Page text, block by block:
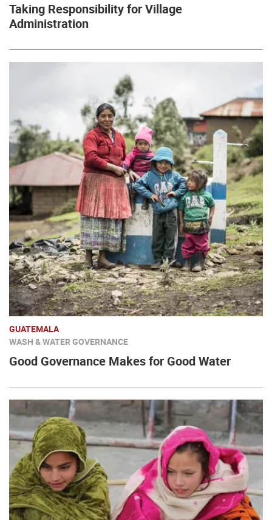
Taking Responsibility for Village
Administration
GUATEMALA
WASH & WATER GOVERNANCE
Good Governance Makes for Good Water